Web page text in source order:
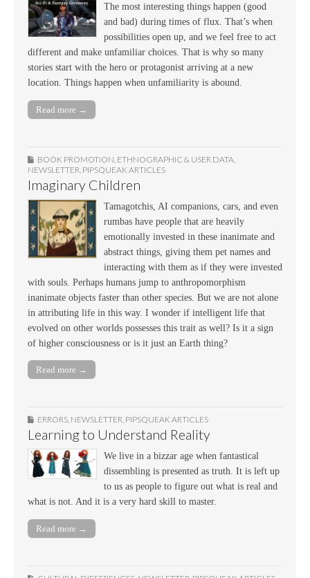
The most interesting things happen (good
and bad) during times of flux. That’s when
possibilities open up, and we feel free to act
different and make unfamiliar choices. That is why so many
stories start with the hero or protagonist arriving at a new
location. Things happen when unfamiliarity is abound.
Read more →
BOOK PROMOTION ETHNOGRAPHIC & USER DATA
NEWSLETTER PIPSQUEAK ARTICLES
Imaginary Children
Tamagotchis, AI companions, cars, and even
rumbas have people that are heavily
emotionally invested in these inanimate and
abstract things, giving them pet names and
interacting with them as if they were invested
with souls. Perhaps humans jump to anthropomorphism
inanimate objects faster than other species. But we are not alone
in attributing life in this way. I wonder if intelligent life that
evolved on other worlds possesses this trait as well? Is it a sign
of higher consciousness or is it just an Earth thing?
Read more →
ERRORS, NEWSLETTER, PIPSQUEAK ARTICLES
Learning to Understand Reality
We live in a bizzar age when fantastical
dissembling is presented as truth. It is left up
to us as people to figure out what is real and
what is not. And it is a very hard skill to master.
Read more →